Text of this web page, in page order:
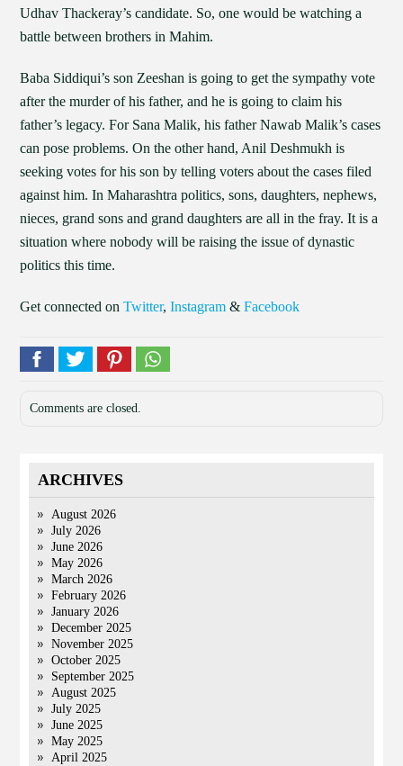
Udhav Thackeray’s candidate. So, one would be watching a
battle between brothers in Mahim.
Baba Siddiqui’s son Zeeshan is going to get the sympathy vote
after the murder of his father, and he is going to claim his
father’s legacy. For Sana Malik, his father Nawab Malik’s cases
can pose problems. On the other hand, Anil Deshmukh is
seeking votes for his son by telling voters about the cases filed
against him. In Maharashtra politics, sons, daughters, nephews,
nieces, grand sons and grand daughters are all in the fray. It is a
situation where nobody will be raising the issue of dynastic
politics this time.
Get connected onTwitter,Instagram &Facebook
Comments are closed.
ARCHIVES
August 2026
July 2026
June 2026
May 2026
March 2026
February 2026
January 2026
December 2025
November 2025
October 2025
September 2025
August 2025
July 2025
June 2025
May 2025
April 2025